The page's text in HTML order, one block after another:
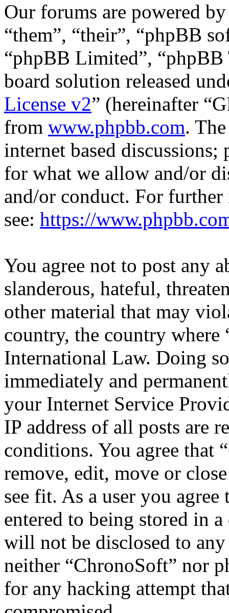
Our forums are powered
“them”, “their”, “phpBB
“phpBB Limited”,
board solution released
License v2” (hereinafter
from www.phpbb.com.
internet based
for what we allow and/or
and/or conduct. For
see: https://
You agree not to post any
slanderous, hateful,
other material that may
country, the country where
International Law. Doing
immediately and
your Internet Service
IP address of all posts are
conditions. You agree that
remove, edit, move or
see fit. As a user you
entered to being stored in
will not be disclosed to
neither “ChronoSoft” nor
for any hacking attempt